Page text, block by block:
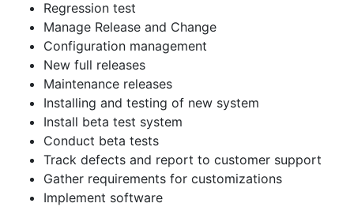
Regression test
Manage Release and Change
Configuration management
New full releases
Maintenance releases
Installing and testing of new system
Install beta test system
Conduct beta tests
Track defects and report to customer support
Gather requirements for customizations
Implement software